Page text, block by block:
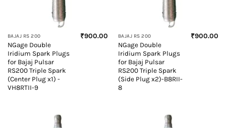
BAJAJ RS 200
NGage Double
Iridium Spark Plugs
for Bajaj Pulsar
RS200 Triple Spark
(Center Plug x1) -
VH8RTII-9
₹900.00 BAJAJ RS 200
NGage Double
Iridium Spark Plugs
for Bajaj Pulsar
RS200 Triple Spark
(Side Plug x2)-B8RII-
8
₹900.00